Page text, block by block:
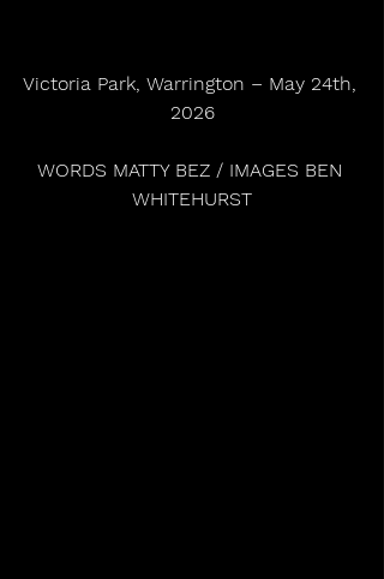
Victoria Park, Warrington – May 24th,
2026
WORDS MATTY BEZ / IMAGES BEN
WHITEHURST